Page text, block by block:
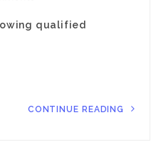
qualified
CONTINUE READING